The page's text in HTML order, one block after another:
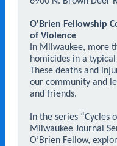
O'Brien Fellowship
of Violence
In Milwaukee, more
homicides in a
These deaths and
our community and
and friends.
In the series “Cycles
Milwaukee Journal
O’Brien Fellow,